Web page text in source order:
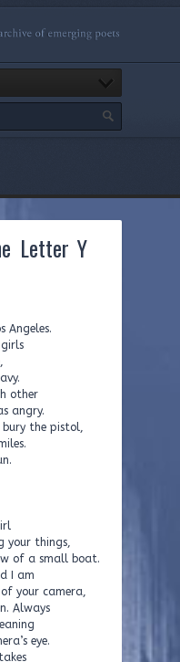
Letter Y
Angeles.
other
angry.
bury the pistol,
your things,
of a small boat.
I am
your camera,
Always
eye.